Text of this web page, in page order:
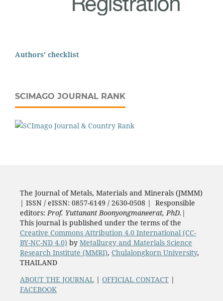
Authors' checklist
SCIMAGO JOURNAL RANK
The Journal of Metals, Materials and Minerals (JMMM)
| ISSN / eISSN: 0857-6149 / 2630-0508 | Responsible
editors:Prof. Yuttanant Boonyongmaneerat, PhD. |
This journal is published under the terms of the
Creative Commons Attribution 4.0 International (CC-
BY-NC-ND 4.0) by Metallurgy and Materials Science
Research Institute (MMRI), Chulalongkorn University,
THAILAND
ABOUT THE JOURNAL | OFFICIAL CONTACT|
FACEBOOK